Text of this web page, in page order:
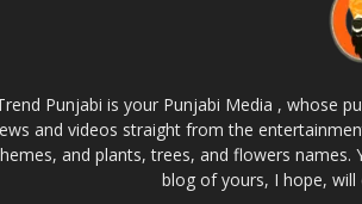
Punjabi is your Punjabi Media , whose
and videos straight from the
and plants, trees, and flowers
blog of yours, I hope,